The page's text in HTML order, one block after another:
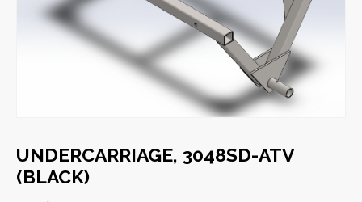
UNDERCARRIAGE, 3048SD-ATV
(BLACK)